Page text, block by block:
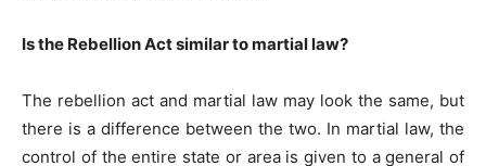
Is the Rebellion Act similar to martial law?
The rebellion act and martial law may look the same, but
there is a difference between the two. In martial law, the
control of the entire state or area is given to a general of